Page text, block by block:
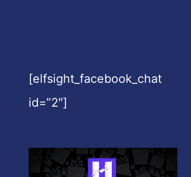
[elfsight_facebook_chat
id=”2″]